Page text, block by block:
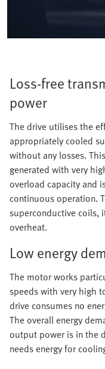
Loss-free
power
The drive utilises the
appropriately cooled
without any losses.
generated with very
overload capacity and
continuous operation.
superconductive
overheat.
Low energy
The motor works
speeds with very high
drive consumes no
The overall energy
output power is in the
needs energy for